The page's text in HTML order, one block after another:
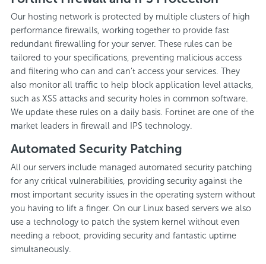
Our hosting network is protected by multiple clusters of high
performance firewalls, working together to provide fast
redundant firewalling for your server. These rules can be
tailored to your specifications, preventing malicious access
and filtering who can and can’t access your services. They
also monitor all traffic to help block application level attacks,
such as XSS attacks and security holes in common software.
We update these rules on a daily basis. Fortinet are one of the
market leaders in firewall and IPS technology.
Automated Security Patching
All our servers include managed automated security patching
for any critical vulnerabilities, providing security against the
most important security issues in the operating system without
you having to lift a finger. On our Linux based servers we also
use a technology to patch the system kernel without even
needing a reboot, providing security and fantastic uptime
simultaneously.